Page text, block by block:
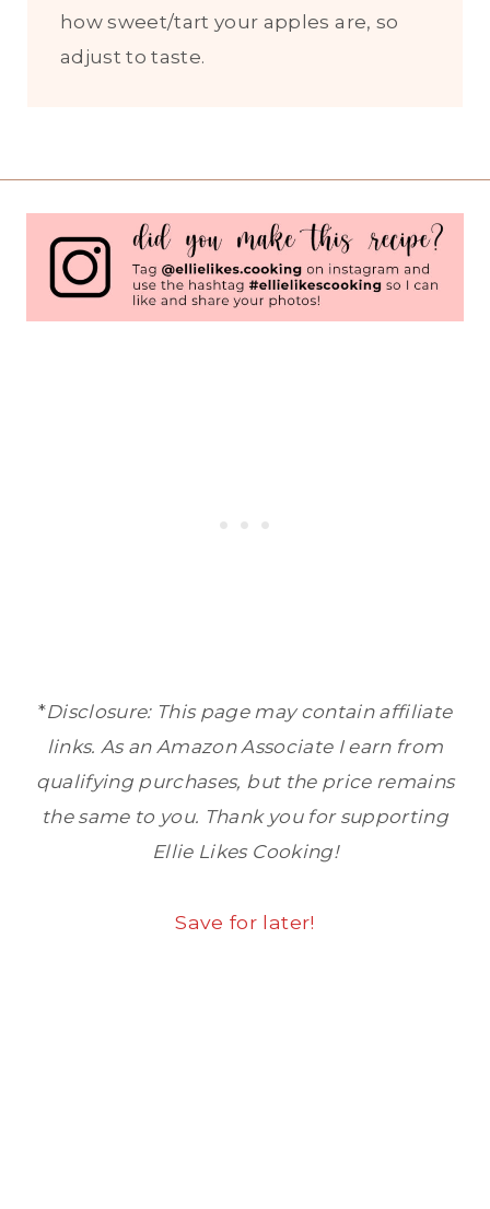
how sweet/tart your apples are, so
adjust to taste.
*Disclosure: This page may contain affiliate
links. As an Amazon Associate I earn from
qualifying purchases, but the price remains
the same to you. Thank you for supporting
Ellie Likes Cooking!
Save for later!